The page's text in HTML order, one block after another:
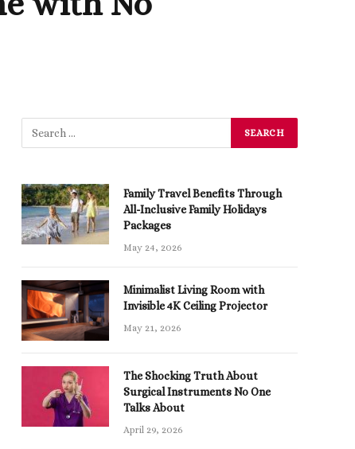
Family Travel Benefits Through
All-Inclusive Family Holidays
Packages
May 24, 2026
Minimalist Living Room with
Invisible 4K Ceiling Projector
May 21, 2026
The Shocking Truth About
Surgical Instruments No One
Talks About
April 29, 2026